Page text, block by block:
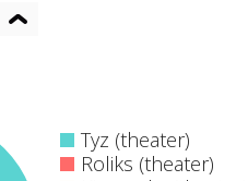
Tyz (theater)
Roliks (theater)